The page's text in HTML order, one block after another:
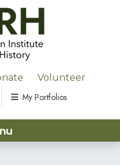
Volunteer
My Portfolios